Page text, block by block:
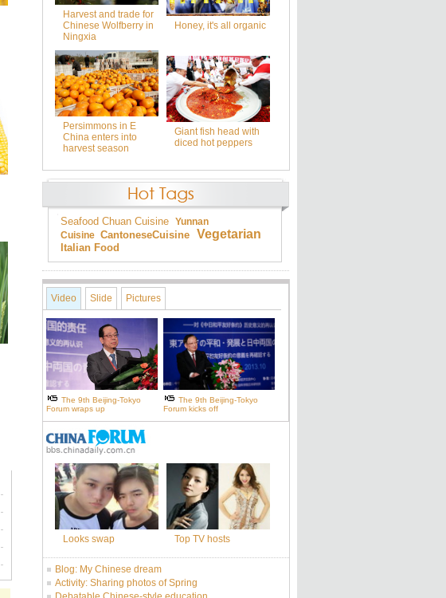
Harvest and trade for
Chinese Wolfberry in
Ningxia
Honey, it's all organic
Persimmons in E
China enters into
harvest season
Giant fish head with
diced hot peppers
Seafood Chuan Cuisine Yunnan
Cuisine CantoneseCuisine Vegetarian
Italian Food
Video Slide Pictures
The 9th Beijing-Tokyo
Forum wraps up
The 9th Beijing-Tokyo
Forum kicks off
Looks swap Top TV hosts
Blog: My Chinese dream
Activity: Sharing photos of Spring